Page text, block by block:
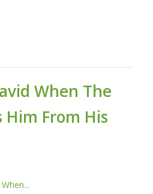
When The
Him From His